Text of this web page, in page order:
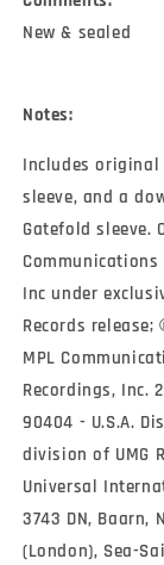
New & sealed
Notes:
Includes
sleeve, and a
Gatefold sleeve.
Communications
Inc under
Records release;
MPL
Recordings, Inc.
90404 - U.S.A.
division of UMG
Universal
3743 DN, Baarn,
(London), Sea-